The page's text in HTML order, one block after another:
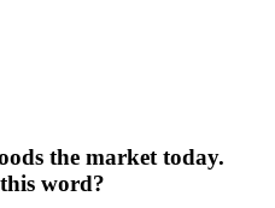
the market today.
word?